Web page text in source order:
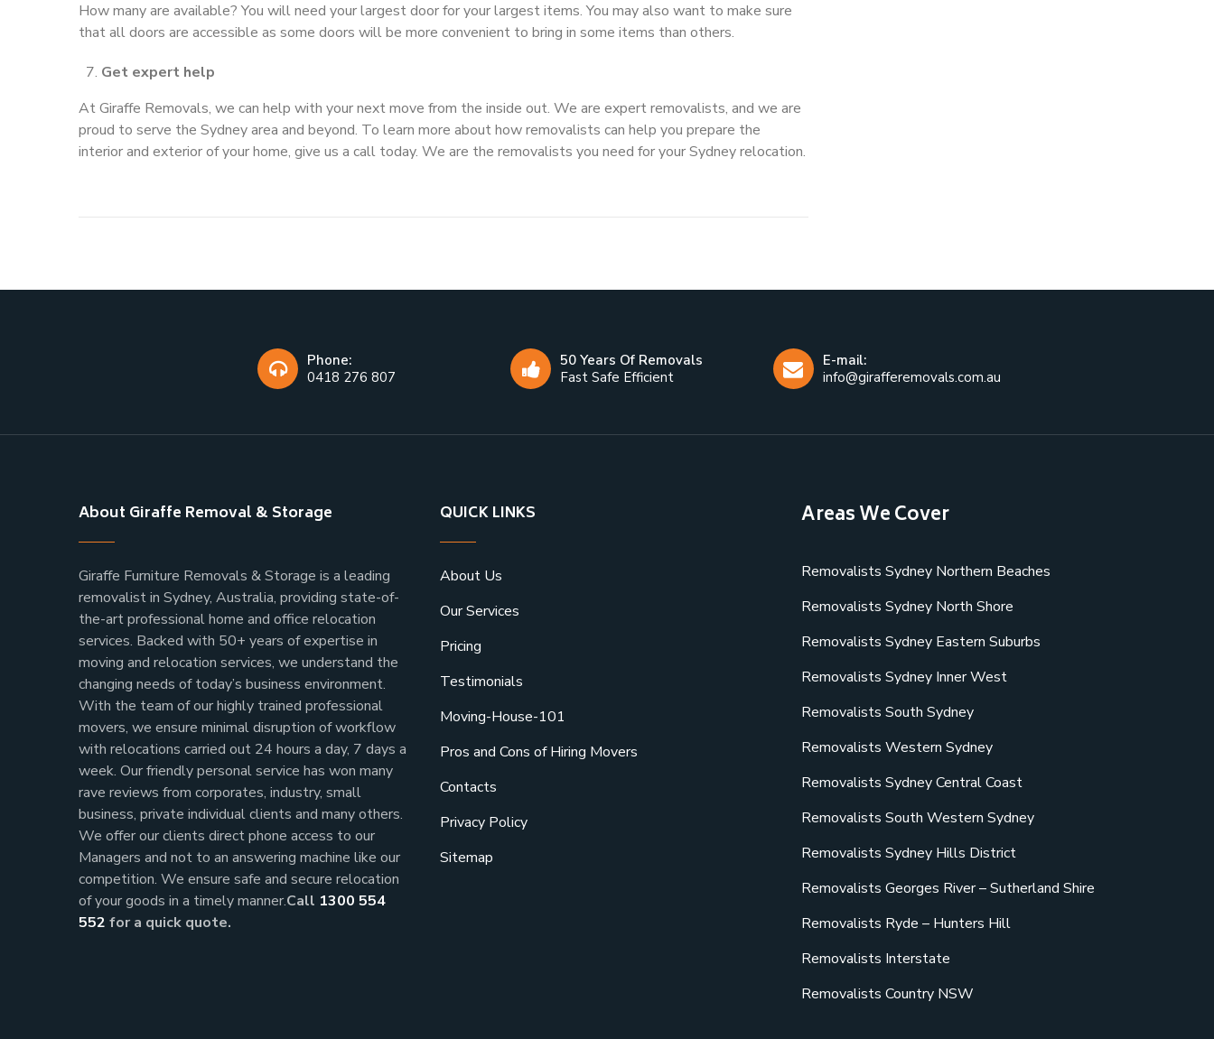
How many are available? You will need your largest door for your largest items. You may also want to make sure
that all doors are accessible as some doors will be more convenient to bring in some items than others.
Get expert help
At Giraffe Removals, we can help with your next move from the inside out. We are expert removalists, and we are
proud to serve the Sydney area and beyond. To learn more about how removalists can help you prepare the
interior and exterior of your home, give us a call today. We are the removalists you need for your Sydney relocation.
Phone:
0418 276 807
50 Years Of Removals
Fast Safe Efficient
E-mail:
info@girafferemovals.com.au
About Giraffe Removal & Storage
Giraffe Furniture Removals & Storage is a leading
removalist in Sydney, Australia, providing state-of-
the-art professional home and office relocation
services. Backed with 50+ years of expertise in
moving and relocation services, we understand the
changing needs of today’s business environment.
With the team of our highly trained professional
movers, we ensure minimal disruption of workflow
with relocations carried out 24 hours a day, 7 days a
week. Our friendly personal service has won many
rave reviews from corporates, industry, small
business, private individual clients and many others.
We offer our clients direct phone access to our
Managers and not to an answering machine like our
competition. We ensure safe and secure relocation
of your goods in a timely manner.Call 1300 554
552 for a quick quote.
QUICK LINKS
About Us
Our Services
Pricing
Testimonials
Moving-House-101
Pros and Cons of Hiring Movers
Contacts
Privacy Policy
Sitemap
Areas We Cover
Removalists Sydney Northern Beaches
Removalists Sydney North Shore
Removalists Sydney Eastern Suburbs
Removalists Sydney Inner West
Removalists South Sydney
Removalists Western Sydney
Removalists Sydney Central Coast
Removalists South Western Sydney
Removalists Sydney Hills District
Removalists Georges River – Sutherland Shire
Removalists Ryde – Hunters Hill
Removalists Interstate
Removalists Country NSW